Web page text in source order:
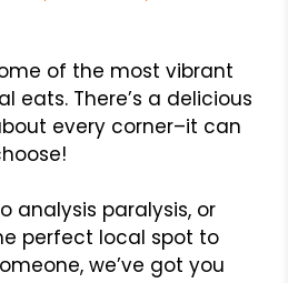
of the most vibrant
eats. There’s a delicious
every corner–it can
analysis paralysis, or
perfect local spot to
we’ve got you